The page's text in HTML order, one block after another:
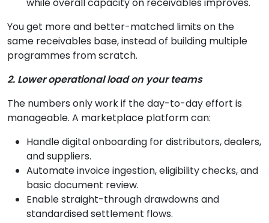
You get more and better-matched limits on the
same receivables base, instead of building multiple
programmes from scratch.
2. Lower operational load on your teams
The numbers only work if the day-to-day effort is
manageable. A marketplace platform can:
Handle digital onboarding for distributors, dealers,
and suppliers.
Automate invoice ingestion, eligibility checks, and
basic document review.
Enable straight-through drawdowns and
standardised settlement flows.